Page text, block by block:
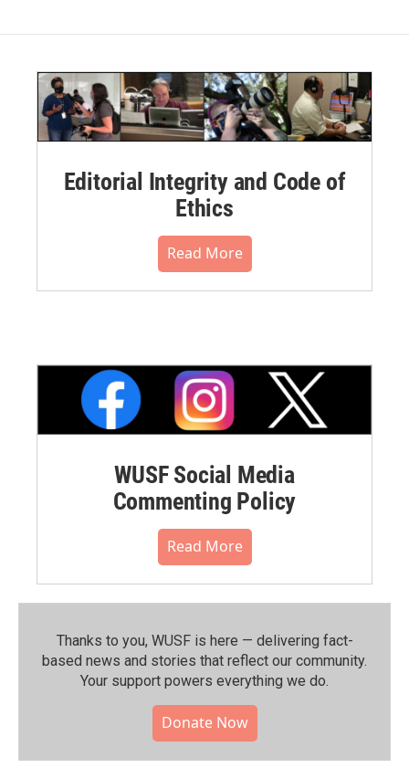
Editorial Integrity and Code of
Ethics
Read More
WUSF Social Media
Commenting Policy
Read More
Thanks to you, WUSF is here — delivering fact-
based news and stories that reflect our community.⁠
Your support powers everything we do.
Donate Now